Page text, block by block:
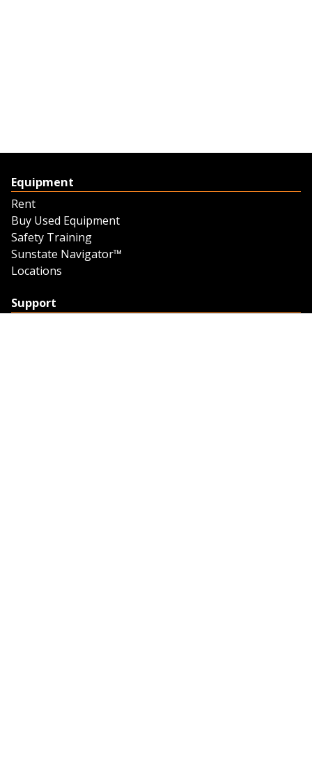
Equipment
Rent
Buy Used Equipment
Safety Training
Sunstate Navigator™
Locations
Support